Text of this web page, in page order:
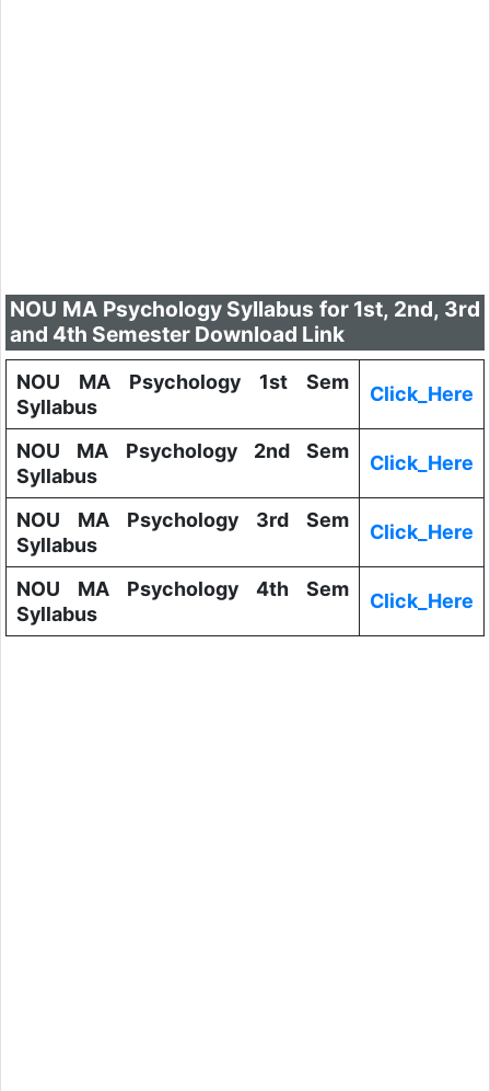
NOU MA Psychology Syllabus for 1st, 2nd, 3rd
and 4th Semester Download Link
NOU MA Psychology 1st Sem
Syllabus
Click_Here
NOU MA Psychology 2nd Sem
Syllabus
Click_Here
NOU MA Psychology 3rd Sem
Syllabus
Click_Here
NOU MA Psychology 4th Sem
Syllabus
Click_Here